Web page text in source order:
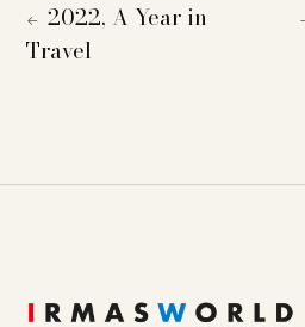
← 2022, A Year in
Travel